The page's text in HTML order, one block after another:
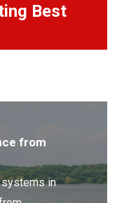
Best
from
systems in